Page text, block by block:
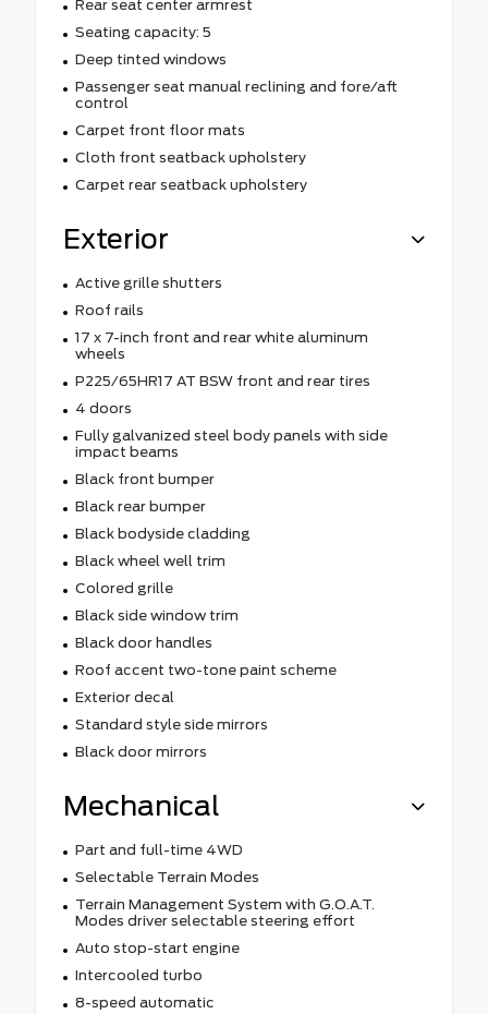
Rear seat center armrest
Seating capacity: 5
Deep tinted windows
Passenger seat manual reclining and fore/aft
control
Carpet front floor mats
Cloth front seatback upholstery
Carpet rear seatback upholstery
Exterior
Active grille shutters
Roof rails
17 x 7-inch front and rear white aluminum
wheels
P225/65HR17 AT BSW front and rear tires
4 doors
Fully galvanized steel body panels with side
impact beams
Black front bumper
Black rear bumper
Black bodyside cladding
Black wheel well trim
Colored grille
Black side window trim
Black door handles
Roof accent two-tone paint scheme
Exterior decal
Standard style side mirrors
Black door mirrors
Mechanical
Part and full-time 4WD
Selectable Terrain Modes
Terrain Management System with G.O.A.T.
Modes driver selectable steering effort
Auto stop-start engine
Intercooled turbo
8-speed automatic